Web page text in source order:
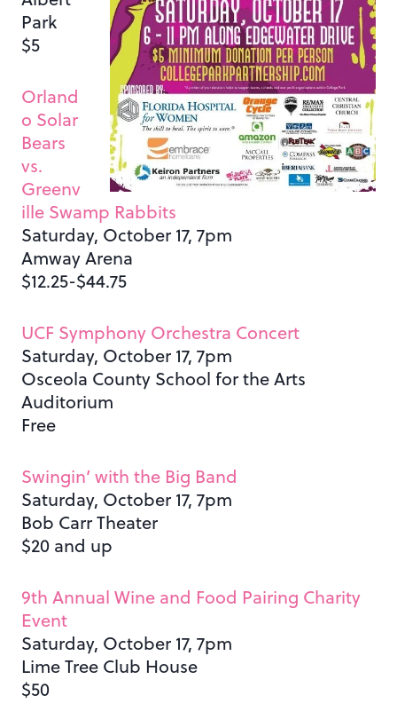
Park
$5
Orland
o Solar
Bears
vs.
Greenv
ille Swamp Rabbits
Saturday, October 17, 7pm
Amway Arena
$12.25-$44.75
UCF Symphony Orchestra Concert
Saturday, October 17, 7pm
Osceola County School for the Arts
Auditorium
Free
Swingin’ with the Big Band
Saturday, October 17, 7pm
Bob Carr Theater
$20 and up
9th Annual Wine and Food Pairing Charity
Event
Saturday, October 17, 7pm
Lime Tree Club House
$50